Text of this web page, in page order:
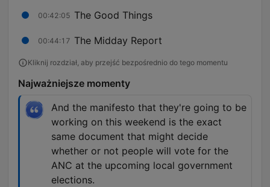
00:42:05 The Good Things
00:44:17 The Midday Report
Kliknij rozdział, aby przejść bezpośrednio do tego momentu
Najważniejsze momenty
And the manifesto that they're going to be
working on this weekend is the exact
same document that might decide
whether or not people will vote for the
ANC at the upcoming local government
elections.